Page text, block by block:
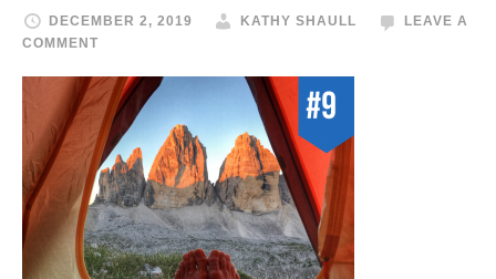
DECEMBER 2, 2019 KATHY SHAULL
LEAVE A
COMMENT